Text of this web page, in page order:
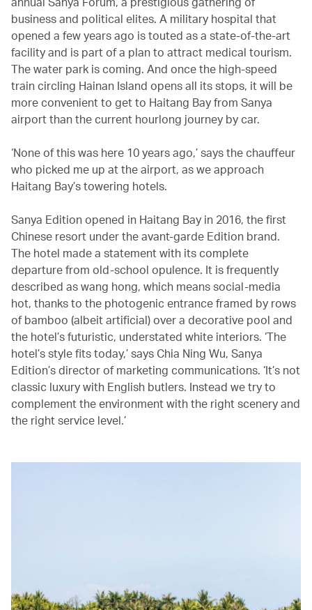
business and political elites. A military hospital that
opened a few years ago is touted as a state-of-the-art
facility and is part of a plan to attract medical tourism.
The water park is coming. And once the high-speed
train circling Hainan Island opens all its stops, it will be
more convenient to get to Haitang Bay from Sanya
airport than the current hourlong journey by car.
‘None of this was here 10 years ago,’ says the chauffeur
who picked me up at the airport, as we approach
Haitang Bay’s towering hotels.
Sanya Edition opened in Haitang Bay in 2016, the first
Chinese resort under the avant-garde Edition brand.
The hotel made a statement with its complete
departure from old-school opulence. It is frequently
described as wang hong, which means social-media
hot, thanks to the photogenic entrance framed by rows
of bamboo (albeit artificial) over a decorative pool and
the hotel’s futuristic, understated white interiors. ‘The
hotel’s style fits today,’ says Chia Ning Wu, Sanya
Edition’s director of marketing communications. ‘It’s not
classic luxury with English butlers. Instead we try to
complement the environment with the right scenery and
the right service level.’